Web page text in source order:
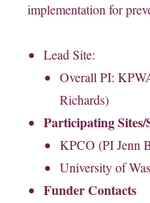
implementation for
Lead Site:
Overall PI:
Richards)
Participating
KPCO (PI Jenn
University of
Funder Contacts